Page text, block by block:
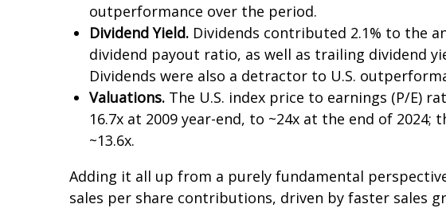
outperformance over the period.
Dividend Yield. Dividends contributed 2.1% to the
dividend payout ratio, as well as trailing dividend
Dividends were also a detractor to U.S.
Valuations. The U.S. index price to earnings (P/E)
16.7x at 2009 year-end, to ~24x at the end of 2024;
~13.6x.
Adding it all up from a purely fundamental
sales per share contributions, driven by faster sales